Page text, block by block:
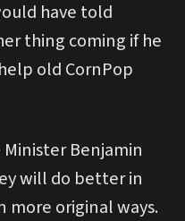
have told
thing coming if he
old CornPop
Benjamin
will do better in
more original ways.